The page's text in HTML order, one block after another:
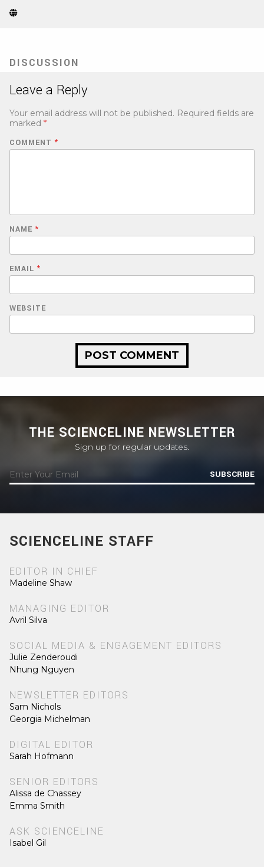
Website
tab)
DISCUSSION
Leave a Reply
Your email address will not be published. Required fields are
marked *
COMMENT *
NAME *
EMAIL *
WEBSITE
THE SCIENCELINE NEWSLETTER
Sign up for regular updates.
SUBSCRIBE
SCIENCELINE STAFF
EDITOR IN CHIEF
Madeline Shaw
MANAGING EDITOR
Avril Silva
SOCIAL MEDIA & ENGAGEMENT EDITORS
Julie Zenderoudi
Nhung Nguyen
NEWSLETTER EDITORS
Sam Nichols
Georgia Michelman
DIGITAL EDITOR
Sarah Hofmann
SENIOR EDITORS
Alissa de Chassey
Emma Smith
ASK SCIENCELINE
Isabel Gil